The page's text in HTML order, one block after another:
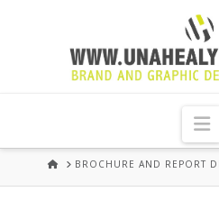
UNA
HEALY
HOMEBROCHURE AND REPORT